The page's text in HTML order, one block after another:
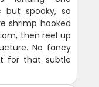
but spooky, so
shrimp hooked
then reel up
No fancy
for that subtle